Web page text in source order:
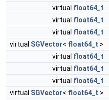
virtual float64_t
virtual float64_t
virtual float64_t
virtual SGVector< float64_t >
virtual float64_t
virtual float64_t
virtual float64_t
virtual SGVector< float64_t >